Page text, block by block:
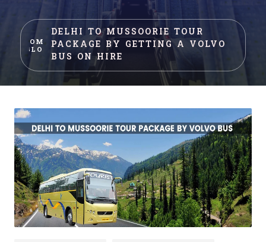
HOME
BLOG
DELHI TO MUSSOORIE TOUR
PACKAGE BY GETTING A VOLVO
BUS ON HIRE